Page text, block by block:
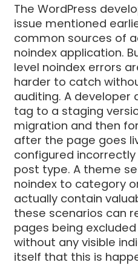
The WordPress
issue mentioned
common sources of
noindex application.
level noindex errors
harder to catch
auditing. A developer
tag to a staging
migration and then
after the page goes
configured
post type. A theme
noindex to category
actually contain
these scenarios can
pages being
without any visible
itself that this is